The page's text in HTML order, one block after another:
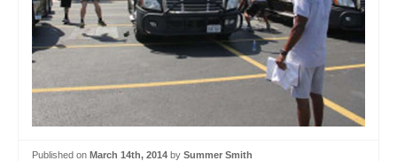
Published on March 14th, 2014 by Summer Smith